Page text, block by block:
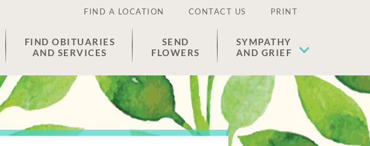
FIND A LOCATION CONTACT US PRINT
FIND OBITUARIES
AND SERVICES
SEND
FLOWERS
SYMPATHY
AND GRIEF